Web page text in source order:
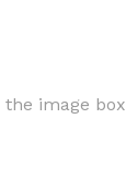
image box